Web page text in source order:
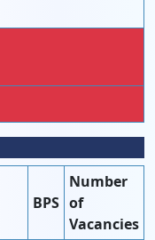
BPS
Number
of
Vacancies